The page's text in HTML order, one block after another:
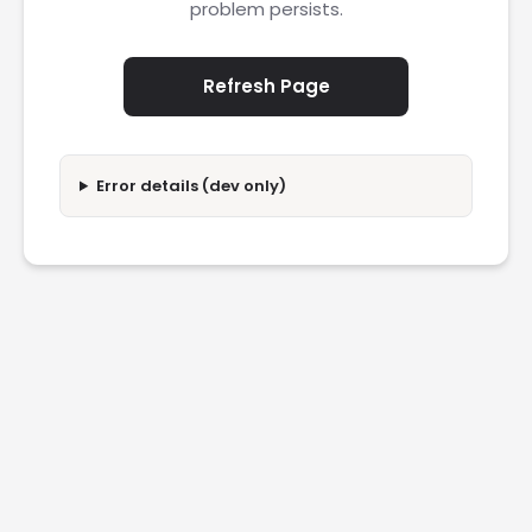
problem persists.
Refresh Page
Error details (dev only)